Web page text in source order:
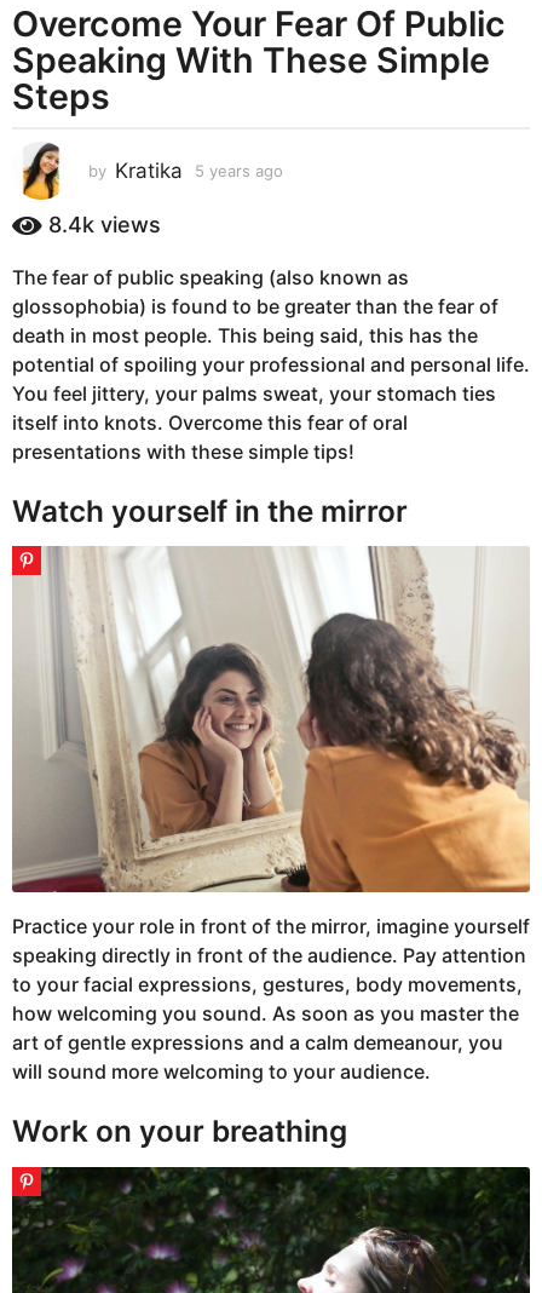
y
e
a
r
g
o
y
e
a
r
s
a
g
Overcome Your Fear Of Public
Speaking With These Simple
Steps
by Kratika 5 years ago
s
a
g
o
8.4k views
The fear of public speaking (also known as
glossophobia) is found to be greater than the fear of
death in most people. This being said, this has the
potential of spoiling your professional and personal life.
You feel jittery, your palms sweat, your stomach ties
itself into knots. Overcome this fear of oral
presentations with these simple tips!
Watch yourself in the mirror
Practice your role in front of the mirror, imagine yourself
speaking directly in front of the audience. Pay attention
to your facial expressions, gestures, body movements,
how welcoming you sound. As soon as you master the
art of gentle expressions and a calm demeanour, you
will sound more welcoming to your audience.
Work on your breathing